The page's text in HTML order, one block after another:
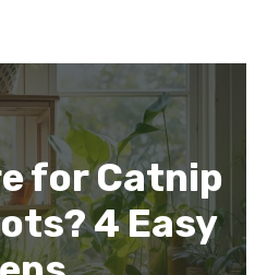
for Catnip
4 Easy